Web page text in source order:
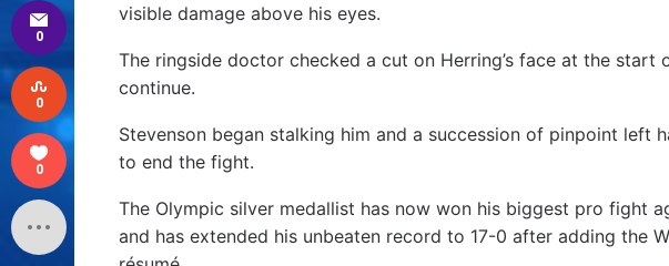
visible damage above his eyes.
The ringside doctor checked a cut on Herring’s face at the start
continue.
Stevenson began stalking him and a succession of pinpoint left
to end the fight.
The Olympic silver medallist has now won his biggest pro fight
and has extended his unbeaten record to 17-0 after adding the
0
0
0